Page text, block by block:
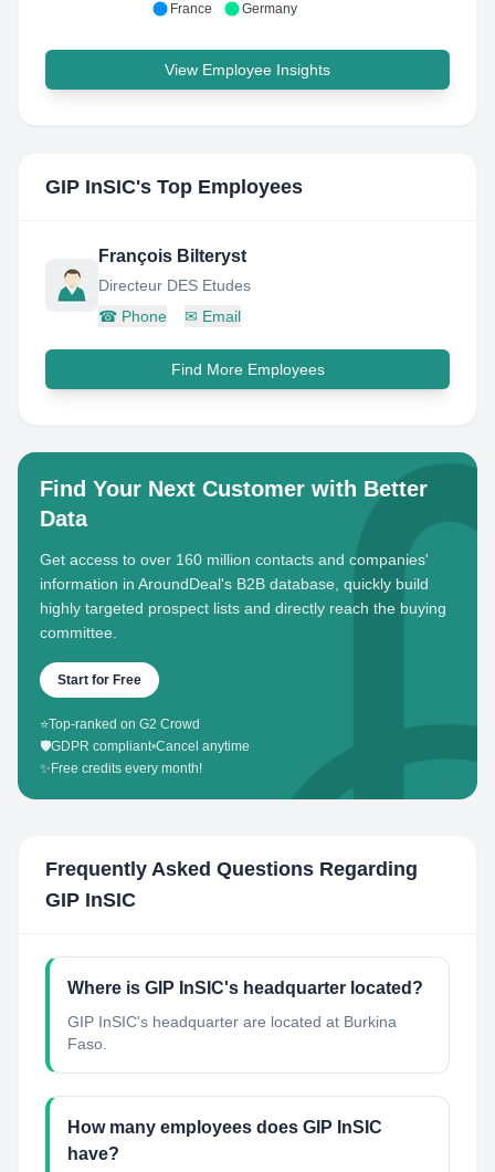
France Germany
View Employee Insights
GIP InSIC's Top Employees
François Bilteryst
Directeur DES Etudes
☎ Phone ✉ Email
Find More Employees
Find Your Next Customer with Better
Data
Get access to over 160 million contacts and companies'
information in AroundDeal's B2B database, quickly build
highly targeted prospect lists and directly reach the buying
committee.
Start for Free
⭐Top-ranked on G2 Crowd
🛡️GDPR compliant•Cancel anytime
✨ Free credits every month!
Frequently Asked Questions Regarding
GIP InSIC
Where is GIP InSIC's headquarter located?
GIP InSIC's headquarter are located at Burkina
Faso.
How many employees does GIP InSIC
have?